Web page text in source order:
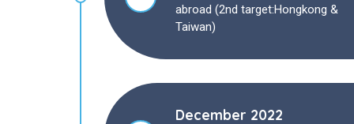
abroad (2nd target:Hongkong &
Taiwan)
December 2022